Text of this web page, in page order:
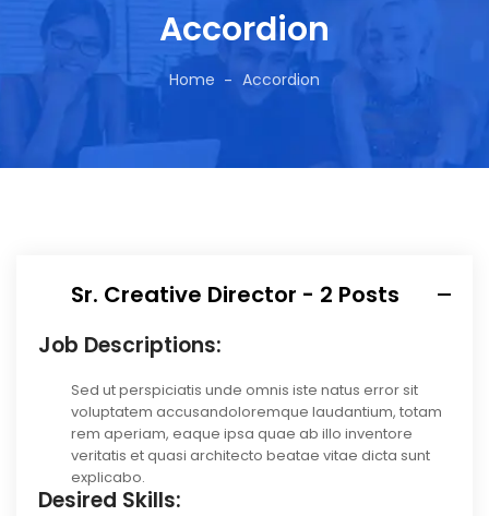
Accordion
Home Accordion
Sr. Creative Director - 2 Posts
Job Descriptions:
Sed ut perspiciatis unde omnis iste natus error sit
voluptatem accusandoloremque laudantium, totam
rem aperiam, eaque ipsa quae ab illo inventore
veritatis et quasi architecto beatae vitae dicta sunt
explicabo.
Desired Skills: